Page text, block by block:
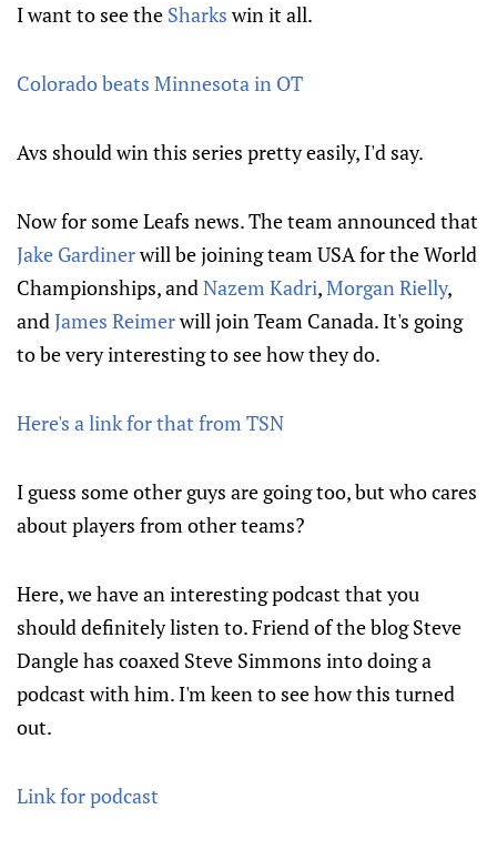
I want to see the Sharkswin it all.
Colorado beats Minnesota in OT
Avs should win this series pretty easily, I'd say.
Now for some Leafs news. The team announced that
Jake Gardinerwill be joining team USA for the World
Championships, andNazem Kadri,Morgan Rielly,
andJames Reimerwill join Team Canada. It's going
to be very interesting to see how they do.
Here's a link for that from TSN
I guess some other guys are going too, but who cares
about players from other teams?
Here, we have an interesting podcast that you
should definitely listen to. Friend of the blog Steve
Dangle has coaxed Steve Simmons into doing a
podcast with him. I'm keen to see how this turned
out.
Link for podcast